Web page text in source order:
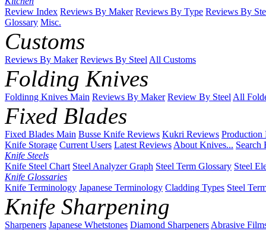
Review Index Reviews By Maker Reviews By Type Reviews By
Glossary Misc.
Customs
Reviews By Maker Reviews By Steel All Customs
Folding Knives
Foldinng Knives Main Reviews By Maker Review By Steel All
Fixed Blades
Fixed Blades Main Busse Knife Reviews Kukri Reviews Production
Knife Storage Current Users Latest Reviews About Knives... Search
Knife Steels
Knife Steel Chart Steel Analyzer Graph Steel Term Glossary Steel
Knife Glossaries
Knife Terminology Japanese Terminology Cladding Types Steel
Knife Sharpening
Sharpeners Japanese Whetstones Diamond Sharpeners Abrasive